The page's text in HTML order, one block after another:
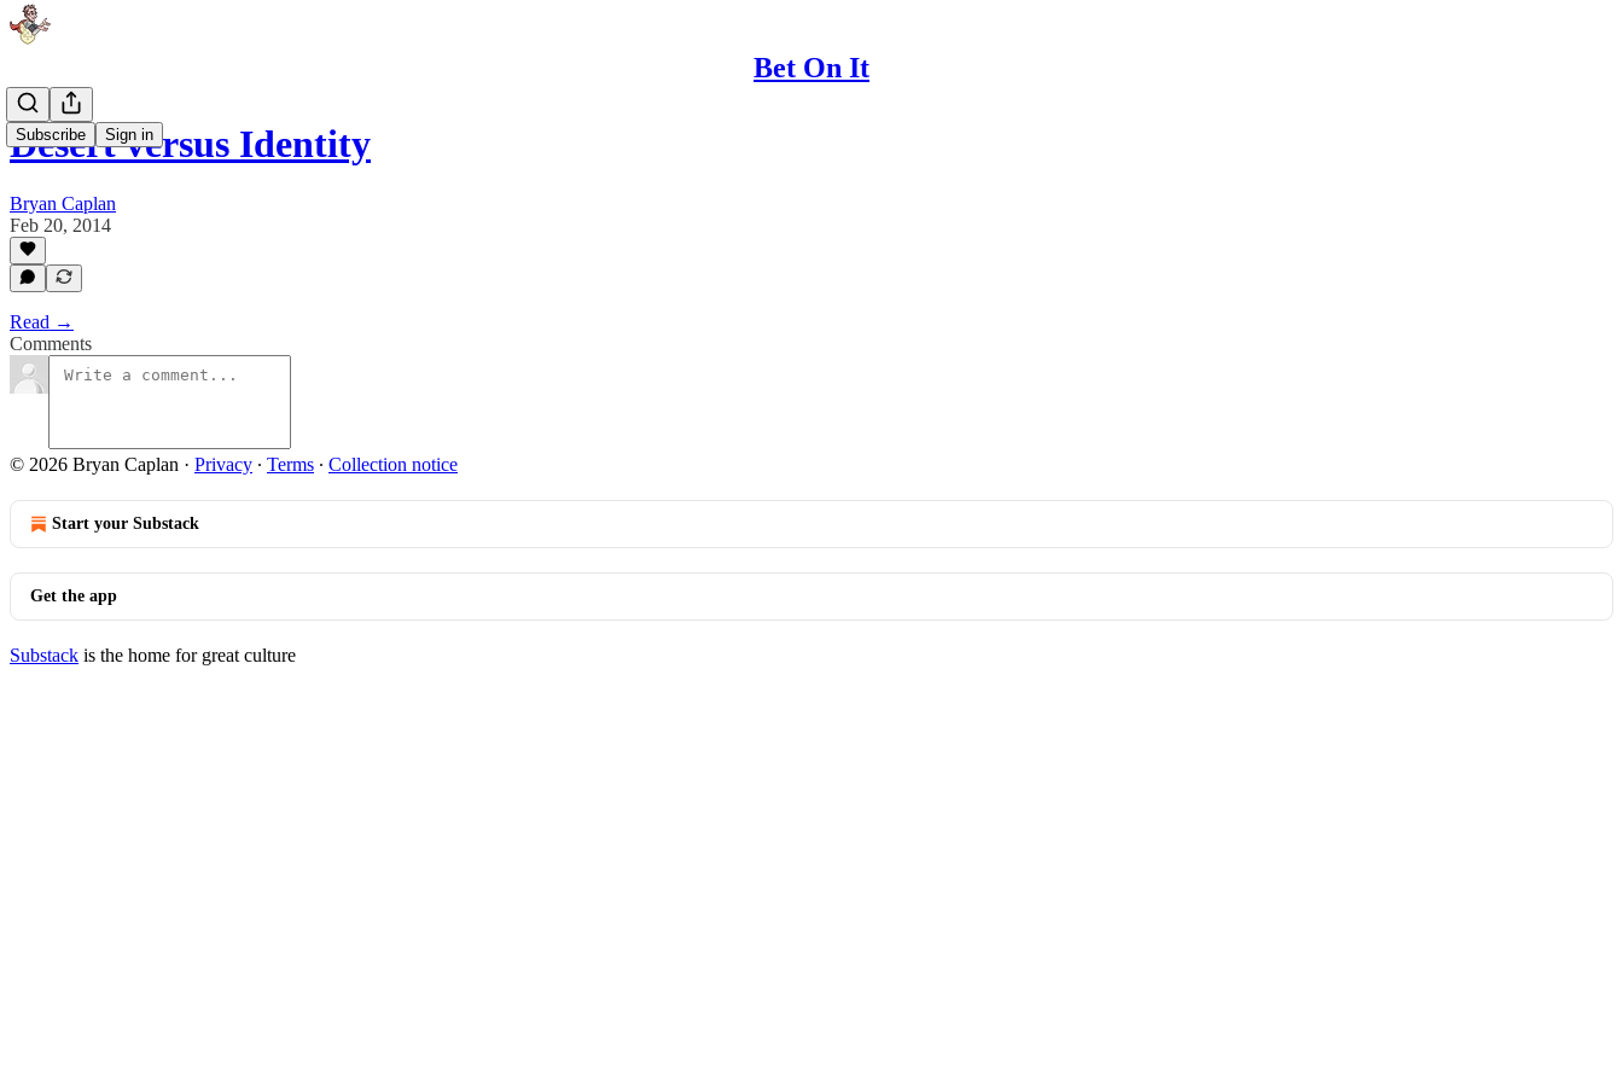
Bet On It
Subscribe Sign in
Desert versus Identity
Bryan Caplan
Feb 20, 2014
Read →
Comments
© 2026 Bryan Caplan · Privacy ∙ Terms ∙ Collection notice
Start your Substack
Get the app
Substack is the home for great culture